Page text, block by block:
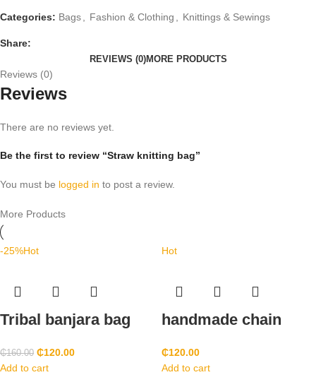
Categories: Bags Fashion & Clothing Knittings & Sewings
Share:
REVIEWS (0)MORE PRODUCTS
Reviews (0)
Reviews
There are no reviews yet.
Be the first to review “Straw knitting bag”
You must be logged in to post a review.
More Products
-25%Hot
Tribal banjara bag
₵160.00 ₵120.00
Add to cart
Hot
handmade chain
₵120.00
Add to cart